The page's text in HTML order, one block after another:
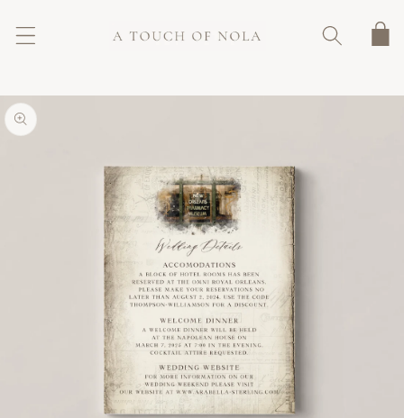
CONTENT
Cart
SKIP TO
PRODUCT
INFORMATION